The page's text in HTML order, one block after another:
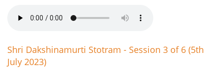
Shri Dakshinamurti Stotram - Session 3 of 6 (5th
July 2023)